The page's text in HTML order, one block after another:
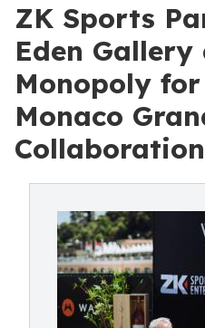
ZK Sports
Eden Gallery
Monopoly
Monaco
Collaboration